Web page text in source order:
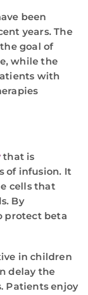
been
years. The
goal of
while the
with
that is
of infusion. It
cells that
By
protect beta
in children
delay the
Patients enjoy